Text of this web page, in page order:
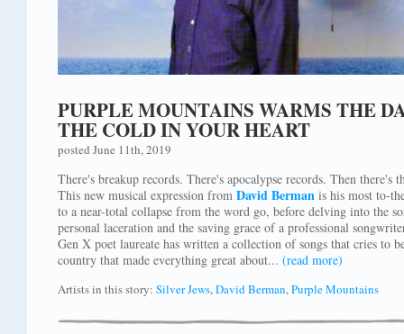
PURPLE MOUNTAINS WARMS THE
THE COLD IN YOUR HEART
posted June 11th, 2019
There's breakup records. There's apocalypse records. Then there's
This new musical expression from David Berman is his most to-
to a near-total collapse from the word go, before delving into the
personal laceration and the saving grace of a professional
Gen X poet laureate has written a collection of songs that cries to
country that made everything great about... (read more)
Artists in this story: Silver Jews,David Berman,Purple Mountains